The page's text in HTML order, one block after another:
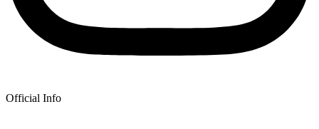
Official Info